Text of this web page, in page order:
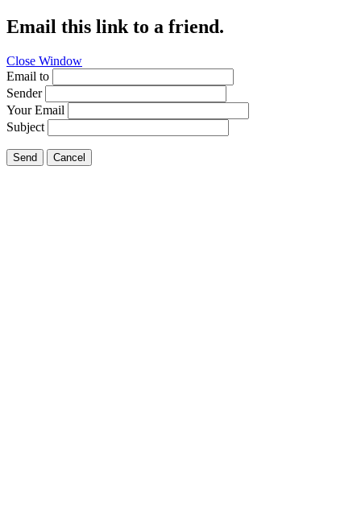
Email this link to a friend.
Close Window
Email to
Sender
Your Email
Subject
Send Cancel